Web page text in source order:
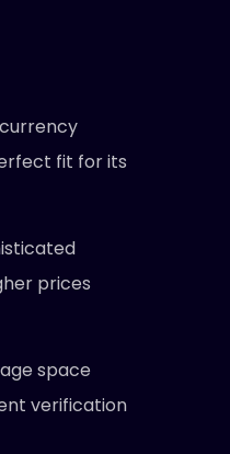
fit for its
prices
space
verification